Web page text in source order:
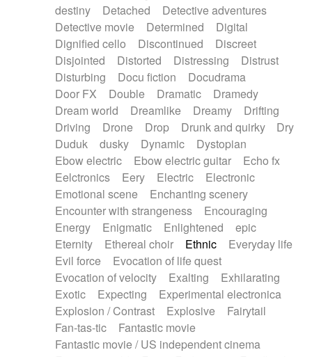
destiny
Detached
Detective adventures
Detective movie
Determined
Digital
Dignified cello
Discontinued
Discreet
Disjointed
Distorted Distressing
Distrust
Disturbing
Docu fiction
Docudrama
Door FX
Double Dramatic
Dramedy
Dream world
Dreamlike Dreamy
Drifting
Driving
Drone Drop Drunk and quirky
Dry
Duduk
dusky Dynamic
Dystopian
Ebow electric
Ebow electric guitar
Echo fx
Eelctronics
Eery Electric
Electronic
Emotional scene
Enchanting scenery
Encounter with strangeness
Encouraging
Energy
Enigmatic Enlightened
epic
Eternity
Ethereal choir Ethnic
Everyday life
Evil force
Evocation of life quest
Evocation of velocity
Exalting
Exhilarating
Exotic
Expecting
Experimental electronica
Explosion / Contrast
Explosive
Fairytail
Fan-tas-tic
Fantastic movie
Fantastic movie / US independent cinema